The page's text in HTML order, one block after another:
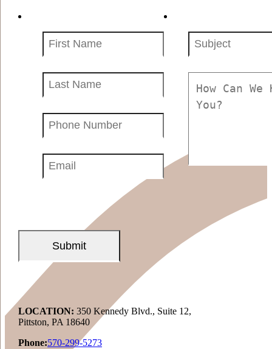
First
Name
Your
Name
Phone
Number
Email
(Required)
Subject
(Required)
(Required)
LOCATION: 350 Kennedy Blvd., Suite 12,
Pittston, PA 18640
Phone:570-299-5273